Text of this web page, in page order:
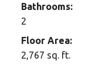
Bathrooms:
2
Floor Area:
2,767 sq. ft.